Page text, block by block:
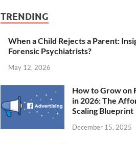
TRENDING
When a Child Rejects a Parent:
Forensic Psychiatrists?
May 12, 2026
How to Grow on
in 2026: The
Scaling Blueprint
December 15, 2025